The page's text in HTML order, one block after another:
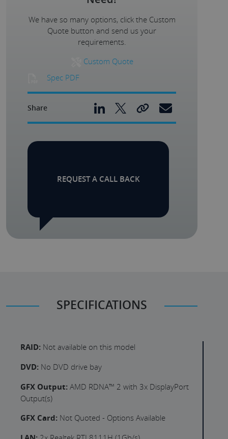
We have so many options, click the Custom
Quote button and send us your
requirements.
Custom Quote
Spec PDF
Share
REQUEST A CALL BACK
SPECIFICATIONS
RAID: Not available on this model
DVD: No DVD drive bay
GFX Output: AMD RDNA™ 2 with 3x DisplayPort
Output(s)
GFX Card: Not Quoted - Options Available